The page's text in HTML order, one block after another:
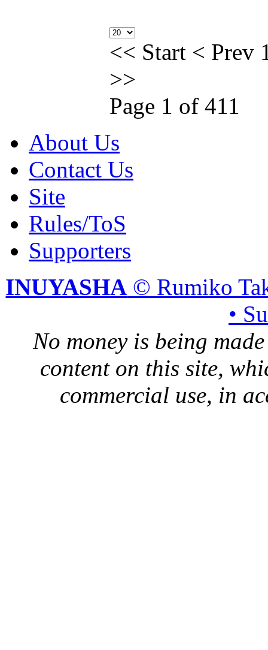
<< Start < Prev
>>
Page 1 of 411
About Us
Contact Us
Site
Rules/ToS
Supporters
INUYASHA © Rumiko
•
No money is being
content on this site,
commercial use, in